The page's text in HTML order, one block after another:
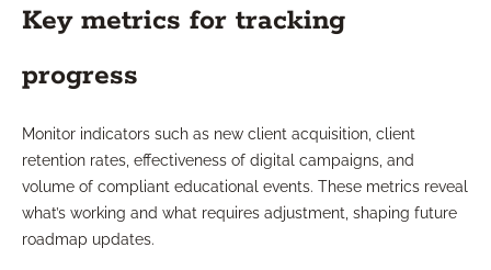
Key metrics for tracking
progress
Monitor indicators such as new client acquisition, client
retention rates, effectiveness of digital campaigns, and
volume of compliant educational events. These metrics reveal
what’s working and what requires adjustment, shaping future
roadmap updates.